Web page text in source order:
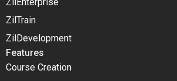
ZilTrain
ZilDevelopment
Features
Course Creation